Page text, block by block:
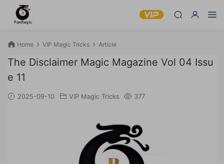
Home VIP Magic Tricks Article
The Disclaimer Magic Magazine Vol 04 Issu
e 11
2025-09-10 VIP Magic Tricks 377